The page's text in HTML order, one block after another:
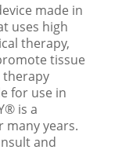
made in
uses high
therapy,
tissue
therapy
for use in
is a
many years.
and